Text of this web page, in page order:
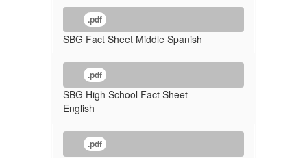
.pdf
SBG Fact Sheet Middle Spanish
.pdf
SBG High School Fact Sheet
English
.pdf